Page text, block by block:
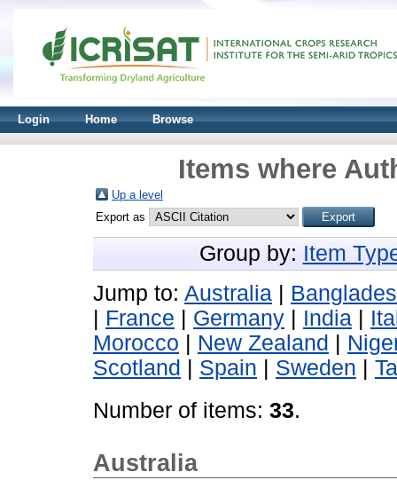
Login Home Browse
Items where
Up a level
Export as
Group by: Item
Jump to: Australia
France Germany India
Morocco
New Zealand
Scotland
Spain Sweden
Number of items: 33.
Australia